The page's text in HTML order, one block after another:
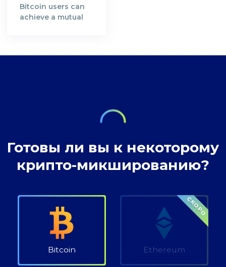
the creator of the
Bitcoin Whitepaper
inventor of
decentralised
Bitcoin users can
achieve a mutual
Готовы ли вы к некоторому
крипто-микшированию?
Bitcoin
СКОРО
Ethereum